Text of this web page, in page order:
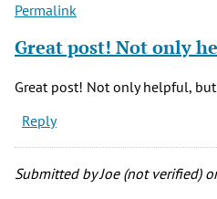
Permalink
Great post! Not only
Great post! Not only helpful,
Reply
Submitted byJoe (not verified)